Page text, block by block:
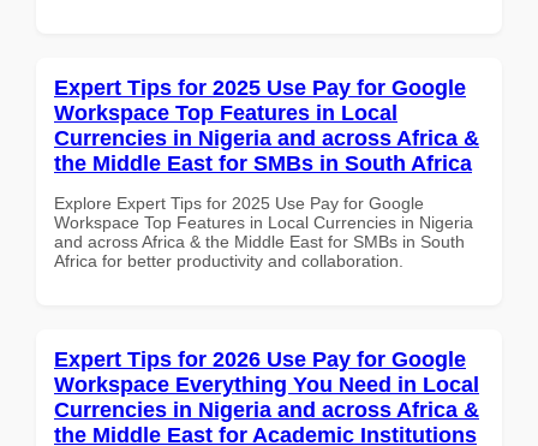
Expert Tips for 2025 Use Pay for Google
Workspace Top Features in Local
Currencies in Nigeria and across Africa &
the Middle East for SMBs in South Africa
Explore Expert Tips for 2025 Use Pay for Google
Workspace Top Features in Local Currencies in Nigeria
and across Africa & the Middle East for SMBs in South
Africa for better productivity and collaboration.
Expert Tips for 2026 Use Pay for Google
Workspace Everything You Need in Local
Currencies in Nigeria and across Africa &
the Middle East for Academic Institutions